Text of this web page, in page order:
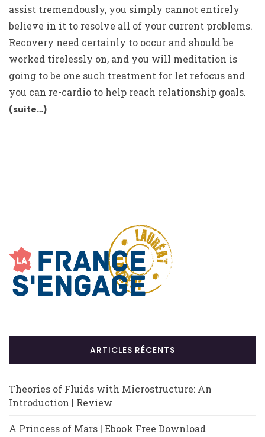
assist tremendously, you simply cannot entirely
believe in it to resolve all of your current problems.
Recovery need certainly to occur and should be
worked tirelessly on, and you will meditation is
going to be one such treatment for let refocus and
you can re-cardio to help reach relationship goals.
(suite…)
ARTICLES RÉCENTS
Theories of Fluids with Microstructure: An
Introduction | Review
A Princess of Mars | Ebook Free Download